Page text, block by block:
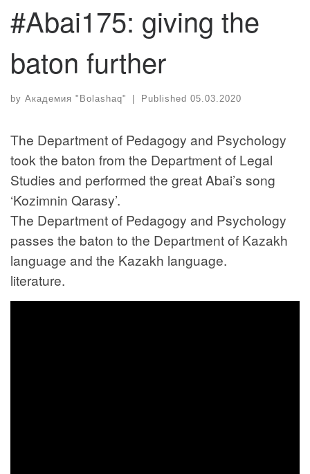
#Abai175: giving the
baton further
by Академия "Bolashaq" | Published 05.03.2020
The Department of Pedagogy and Psychology
took the baton from the Department of Legal
Studies and performed the great Abai’s song
‘Kozimnin Qarasy’.
The Department of Pedagogy and Psychology
passes the baton to the Department of Kazakh
language and the Kazakh language.
literature.